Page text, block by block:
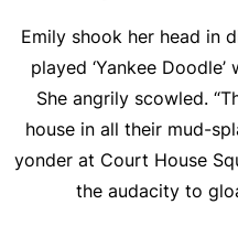
Emily shook her head in
played ‘Yankee
She angrily scowled.
house in all their mud-
yonder at Court House
the audacity to